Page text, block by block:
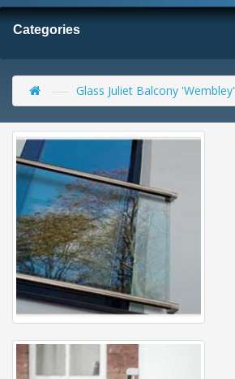
Categories
Glass Juliet Balcony 'Wembley'